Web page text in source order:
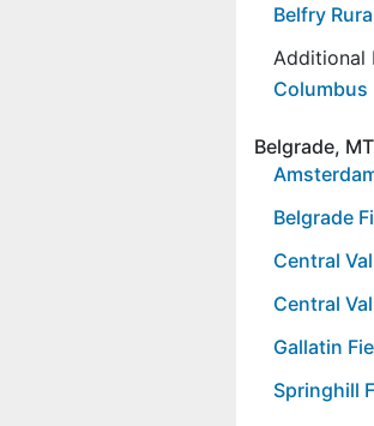
Belfry
Additional
Columbus
Belgrade,
Belgrade
Central
Central
Gallatin
Springhill